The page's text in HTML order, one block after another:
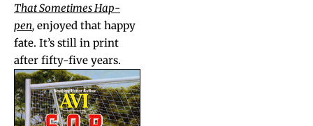
That Some­times Hap­
pen, enjoyed that hap­py
fate. It’s still in print
after fifty-five years.